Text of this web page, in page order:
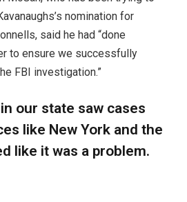
nomination for
said he had “done
to ensure we successfully
FBI investigation.”
our state saw cases
like New York and the
like it was a problem.